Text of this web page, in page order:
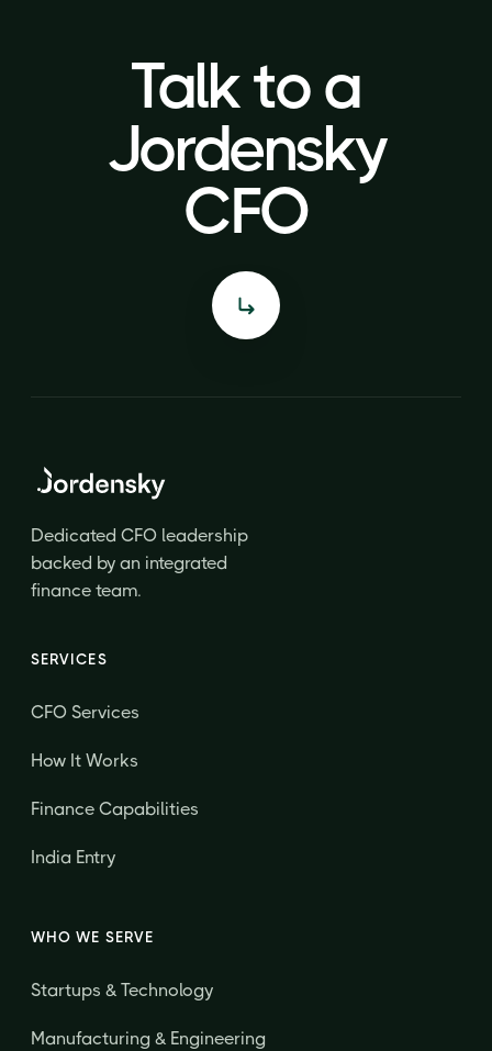
Talk to a
Jordensky
CFO
Talk to a
Jordensky
CFO
Dedicated CFO leadership
backed by an integrated
finance team.
SERVICES
CFO Services
How It Works
Finance Capabilities
India Entry
WHO WE SERVE
Startups & Technology
Manufacturing & Engineering